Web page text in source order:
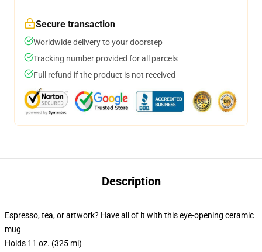
Secure transaction
Worldwide delivery to your doorstep
Tracking number provided for all parcels
Full refund if the product is not received
Description
Espresso, tea, or artwork? Have all of it with this eye-opening ceramic
mug
Holds 11 oz. (325 ml)